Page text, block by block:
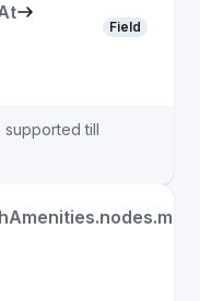
Field
, supported till